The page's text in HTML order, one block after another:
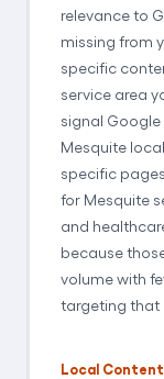
relevance to
missing from
specific
service area
signal
Mesquite
specific
for Mesquite
and
because
volume with
targeting that
Local Content